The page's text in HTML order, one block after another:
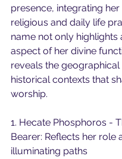
presence, integrating her
religious and daily life
name not only highlights
aspect of her divine
reveals the geographical
historical contexts that
worship.
1. Hecate Phosphoros -
Bearer: Reflects her role
illuminating paths